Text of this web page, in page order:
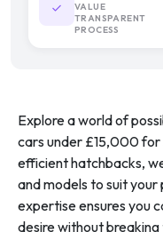
VALUE
TRANSPARENT
PROCESS
Explore a world of
cars under £15,000 for
efficient hatchbacks,
and models to suit
expertise ensures you
desire without